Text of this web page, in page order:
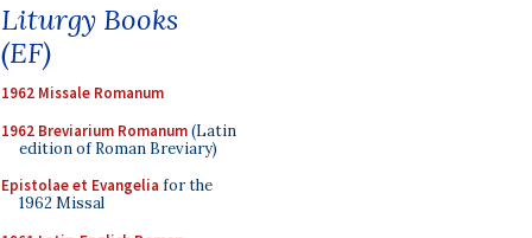
Liturgy Books
(EF)
1962 Missale Romanum
1962 Breviarium Romanum(Latin
edition of Roman Breviary)
Epistolae et Evangelia for the
1962 Missal